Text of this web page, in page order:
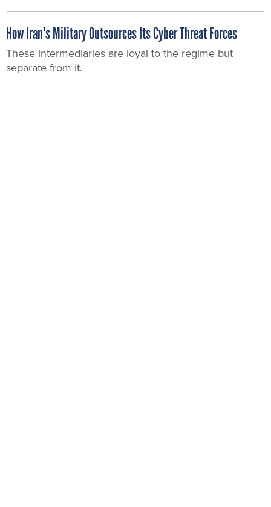
How Iran's Military Outsources Its Cyber Threat Forces
These intermediaries are loyal to the regime but
separate from it.